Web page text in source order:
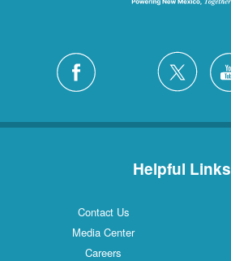
Helpful Links
Contact Us
Media Center
Careers